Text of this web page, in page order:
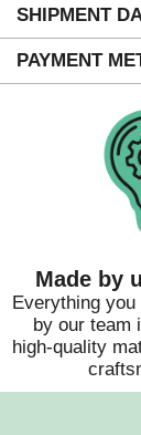
SHIPMENT
PAYMENT
Made by
Everything
by our team
high-quality